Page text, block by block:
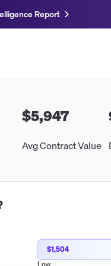
Report
$5,947
Avg Contract Value
$1,504